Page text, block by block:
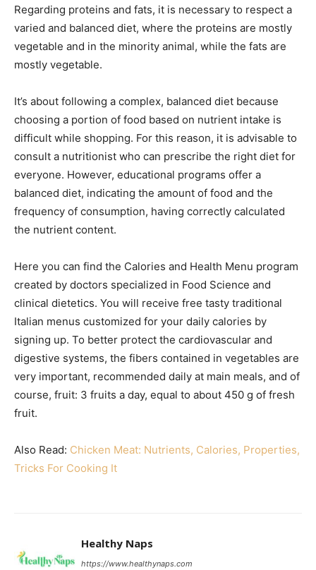
Regarding proteins and fats, it is necessary to respect a
varied and balanced diet, where the proteins are mostly
vegetable and in the minority animal, while the fats are
mostly vegetable.
It’s about following a complex, balanced diet because
choosing a portion of food based on nutrient intake is
difficult while shopping. For this reason, it is advisable to
consult a nutritionist who can prescribe the right diet for
everyone. However, educational programs offer a
balanced diet, indicating the amount of food and the
frequency of consumption, having correctly calculated
the nutrient content.
Here you can find the Calories and Health Menu program
created by doctors specialized in Food Science and
clinical dietetics. You will receive free tasty traditional
Italian menus customized for your daily calories by
signing up. To better protect the cardiovascular and
digestive systems, the fibers contained in vegetables are
very important, recommended daily at main meals, and of
course, fruit: 3 fruits a day, equal to about 450 g of fresh
fruit.
Also Read: Chicken Meat: Nutrients, Calories, Properties,
Tricks For Cooking It
Healthy Naps
https://www.healthynaps.com